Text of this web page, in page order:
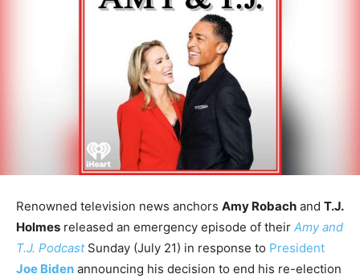
Renowned television news anchors Amy Robach and T.J.
Holmes released an emergency episode of their Amy and
T.J. PodcastSunday (July 21) in response to President
Joe Biden announcing his decision to end his re-election